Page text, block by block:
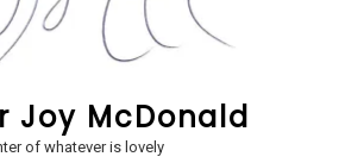
Joy McDonald
of whatever is lovely